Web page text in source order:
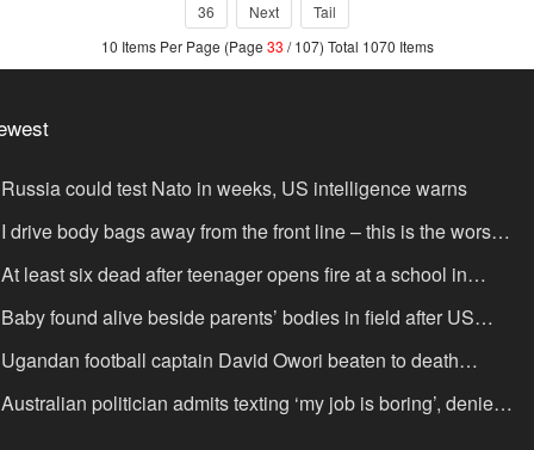
36 Next
Tail
10 Items Per Page (Page 33 / 107) Total 1070 Items
Russia could test Nato in weeks, US intelligence warns
I drive body bags away from the front line – this is the worst
I’ve faced’
At least six dead after teenager opens fire at a school in
Baby found alive beside parents’ bodies in field after US
Ugandan football captain David Owori beaten to death
his home in gang robbery
Australian politician admits texting ‘my job is boring’, denies